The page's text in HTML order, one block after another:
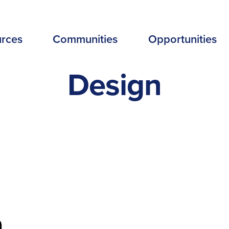
Communities Opportunities
Design